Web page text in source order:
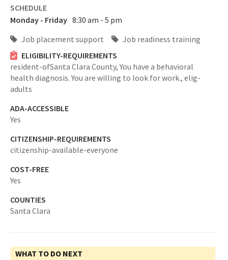
SCHEDULE
Monday - Friday 8:30 am - 5 pm
Job placement support
Job readiness training
ELIGIBILITY-REQUIREMENTS
resident-ofSanta Clara County,You have a behavioral
health diagnosis. You are willing to look for work., elig-
adults
ADA-ACCESSIBLE
Yes
CITIZENSHIP-REQUIREMENTS
citizenship-available-everyone
COST-FREE
Yes
COUNTIES
Santa Clara
WHAT TO DO NEXT